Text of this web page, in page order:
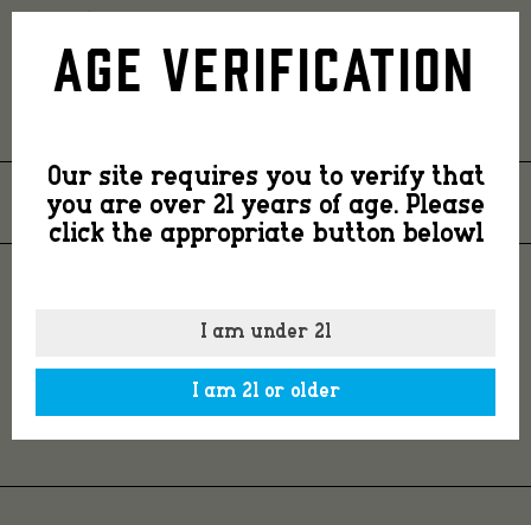
Country
Small
Wins
Gold
26 NOV 2021
SMALL BATCH WINS
GOLD
Age Verification
Our site requires you to verify that
you are over 21 years of age. Please
click the appropriate button belowl
I am under 21
I am 21 or older